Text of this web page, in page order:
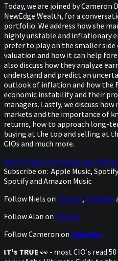
Today, we are joined by Cameron
NewEdge Wealth, for a
portfolio. We address how she
highly unstable and inflationary
prefer to play on the smaller
valuation and how it can help
also discuss how they analyze
understand and predict an
outlook of inflation and how the
economic instability and their
managers. Lastly, we discuss
markets and the importance of
returns, how to approach long-
buying at the top and selling at
CIOs and much more.
Don't forget to Follow our
Subscribe on: Apple Music,
Spotify and Amazon Music
Follow Niels on Twitter, LinkedIn
Follow Alan on Twitter.
Follow Cameron on LinkedIn.
IT's TRUE 👀 - most CIO's read